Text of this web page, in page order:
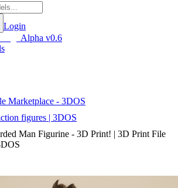
Login
Alpha v0.6
Marketplace - 3DOS
figures | 3DOS
Man Figurine - 3D Print! | 3D Print File